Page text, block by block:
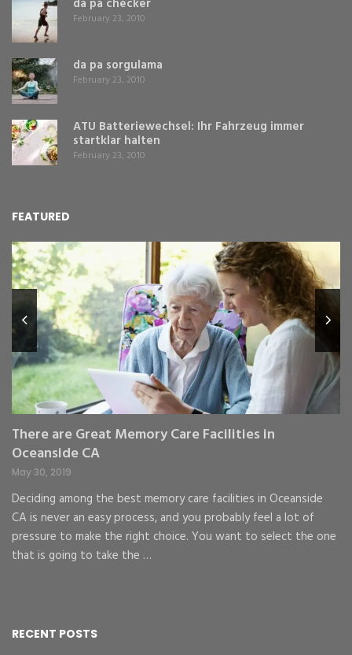
da pa checker
February 23, 2010
da pa sorgulama
February 23, 2010
ATU Batteriewechsel: Ihr Fahrzeug immer
startklar halten
February 23, 2010
FEATURED
There are Great Memory Care Facilities in
Oceanside CA
May 30, 2019
Deciding among the best memory care facilities in Oceanside
CA is never an easy process, and you probably feel a lot of
pressure to make the right choice. You want to select the one
that is going to take the …
RECENT POSTS